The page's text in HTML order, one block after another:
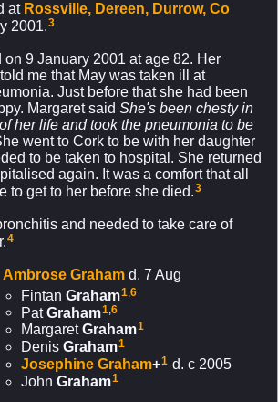
at Rossville, Dereen, Durrow, Co
2001.3
on 9 January 2001 at age 82. Her
me that May was taken ill at
Just before that she had been
Margaret said She's been chesty in
her life and took the pneumonia to be
went to Cork to be with her daughter
to be taken to hospital. She returned
again. It was a comfort that all
to get to her before she died.3
and needed to take care of
4
Ambrose Graham d. 7 Aug
Fintan Graham1,6
PatGraham1 6
MargaretGraham1
Denis Graham1
Josephine Graham+1 d. c 2005
John Graham1